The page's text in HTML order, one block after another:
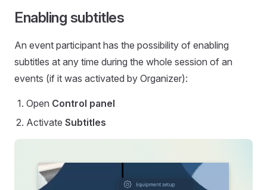
Enabling subtitles
An event participant has the possibility of enabling
subtitles at any time during the whole session of an
events (if it was activated by Organizer):
Open Control panel
Activate Subtitles